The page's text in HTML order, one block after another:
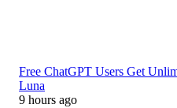
Free ChatGPT Users Get
Luna
9 hours ago